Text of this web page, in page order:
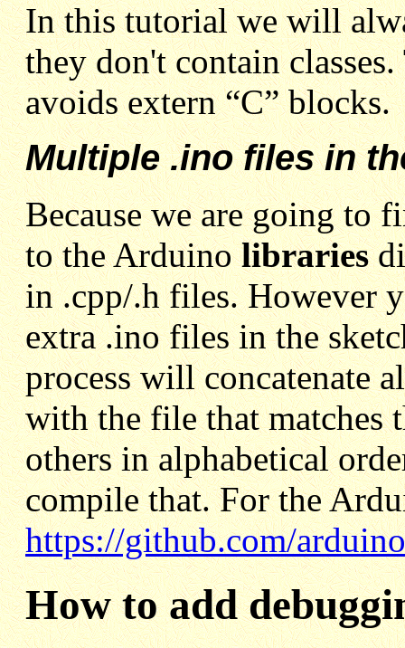
In this tutorial we will
they don't contain
avoids extern “C” blocks.
Multiple .ino files in
Because we are going to
to the Arduinolibraries
in .cpp/.h files. However
extra .ino files in the
process will concatenate
with the file that matches
others in alphabetical
compile that. For the
https://github.com/
How to add